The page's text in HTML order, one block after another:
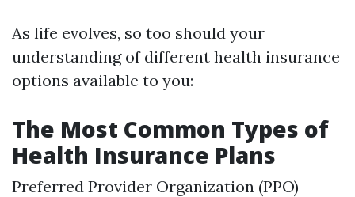
As life evolves, so too should your
understanding of different health insurance
options available to you:
The Most Common Types of
Health Insurance Plans
Preferred Provider Organization (PPO)